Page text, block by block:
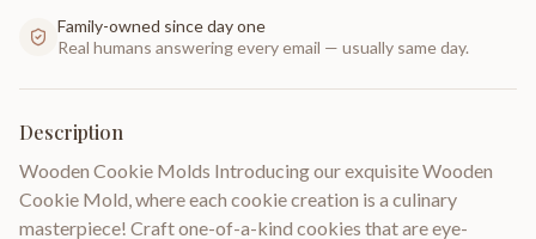
Family-owned since day one
Real humans answering every email — usually same day.
Description
Wooden Cookie Molds Introducing our exquisite Wooden
Cookie Mold, where each cookie creation is a culinary
masterpiece! Craft one-of-a-kind cookies that are eye-